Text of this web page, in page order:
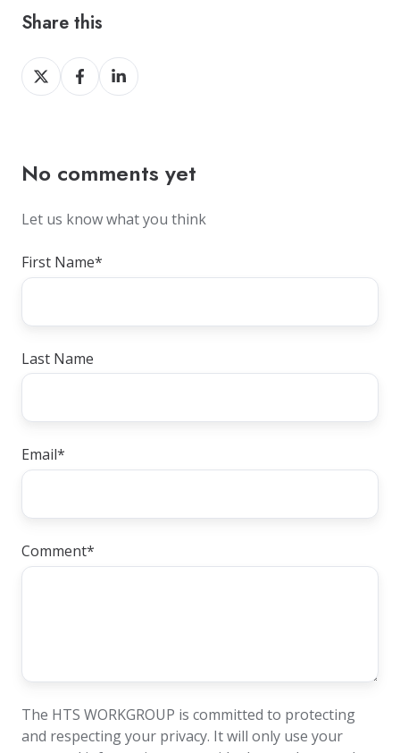
Share this
Share
on
Share
on
Share
on
No comments yet
Let us know what you think
First Name*
Last Name
Email*
Comment*
The HTS WORKGROUP is committed to protecting
and respecting your privacy. It will only use your